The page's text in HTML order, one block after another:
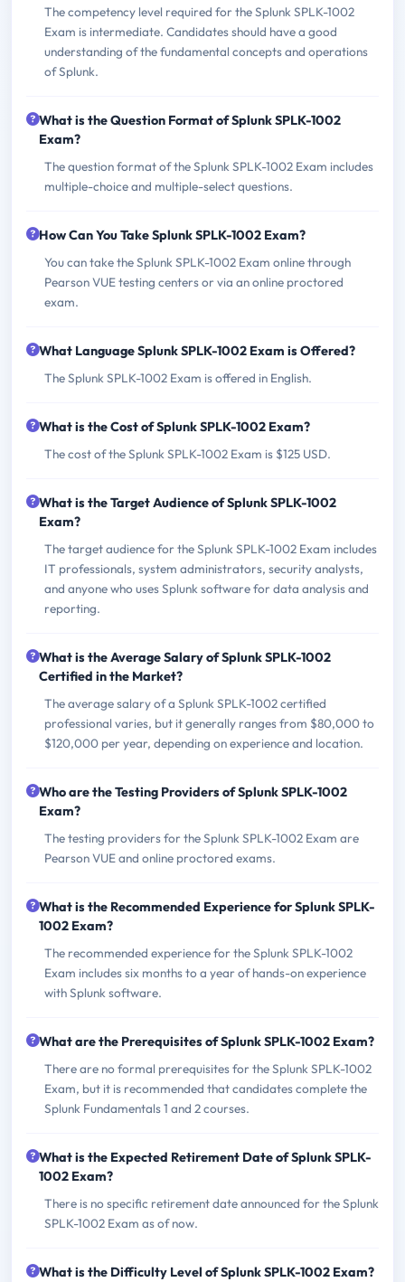
The competency level required for the Splunk SPLK-1002
Exam is intermediate. Candidates should have a good
understanding of the fundamental concepts and operations
of Splunk.
What is the Question Format of Splunk SPLK-1002
Exam?
The question format of the Splunk SPLK-1002 Exam includes
multiple-choice and multiple-select questions.
How Can You Take Splunk SPLK-1002 Exam?
You can take the Splunk SPLK-1002 Exam online through
Pearson VUE testing centers or via an online proctored
exam.
What Language Splunk SPLK-1002 Exam is Offered?
The Splunk SPLK-1002 Exam is offered in English.
What is the Cost of Splunk SPLK-1002 Exam?
The cost of the Splunk SPLK-1002 Exam is $125 USD.
What is the Target Audience of Splunk SPLK-1002
Exam?
The target audience for the Splunk SPLK-1002 Exam includes
IT professionals, system administrators, security analysts,
and anyone who uses Splunk software for data analysis and
reporting.
What is the Average Salary of Splunk SPLK-1002
Certified in the Market?
The average salary of a Splunk SPLK-1002 certified
professional varies, but it generally ranges from $80,000 to
$120,000 per year, depending on experience and location.
Who are the Testing Providers of Splunk SPLK-1002
Exam?
The testing providers for the Splunk SPLK-1002 Exam are
Pearson VUE and online proctored exams.
What is the Recommended Experience for Splunk SPLK-
1002 Exam?
The recommended experience for the Splunk SPLK-1002
Exam includes six months to a year of hands-on experience
with Splunk software.
What are the Prerequisites of Splunk SPLK-1002 Exam?
There are no formal prerequisites for the Splunk SPLK-1002
Exam, but it is recommended that candidates complete the
Splunk Fundamentals 1 and 2 courses.
What is the Expected Retirement Date of Splunk SPLK-
1002 Exam?
There is no specific retirement date announced for the Splunk
SPLK-1002 Exam as of now.
What is the Difficulty Level of Splunk SPLK-1002 Exam?